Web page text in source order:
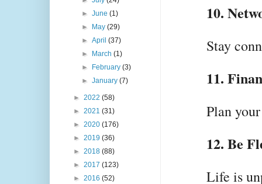
10.
Stay
11.
Plan
12. Be
Life is
►June(1)
►
May(29)
►April(37)
►
March(1)
►
February(3)
►January(7)
► 2022 (58)
► 2021 (31)
► 2020 (176)
► 2019 (36)
► 2018 (88)
► 2017 (123)
► 2016 (52)